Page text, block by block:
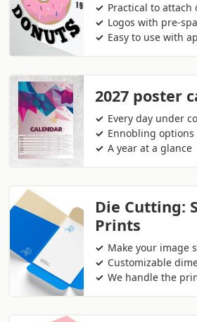
Practical to attach
Logos with pre-
Easy to use with
2027 poster
Every day under
Ennobling options
A year at a glance
Die Cutting:
Prints
Make your image
Customizable
We handle the